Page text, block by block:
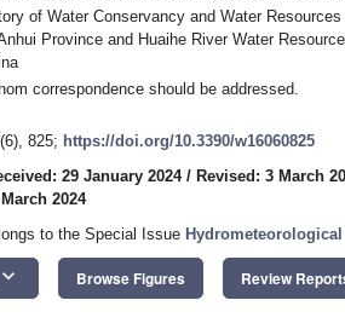
of Water Conservancy and Water
Province and Huaihe River Water
correspondence should be addressed.
(6), 825; https://doi.org/10.3390/w16060825
29 January 2024/ Revised: 3 March
2024
to the Special Issue
keyboard_arrow_down Browse Figures Review